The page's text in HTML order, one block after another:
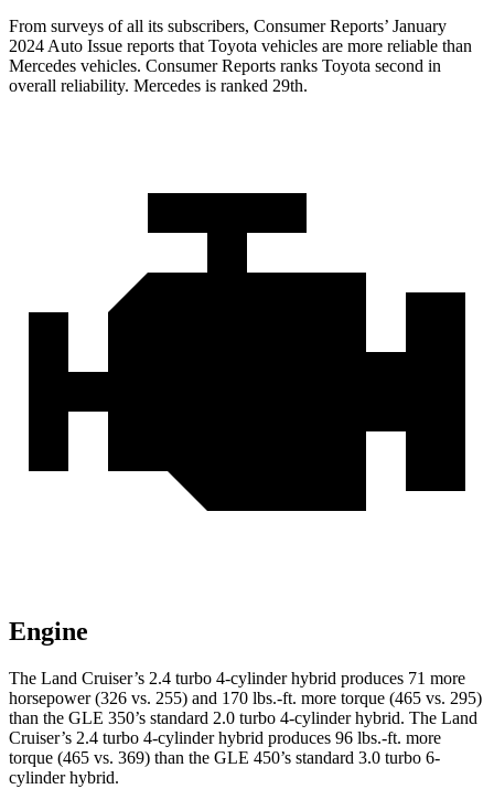
From surveys of all its subscribers, Consumer Reports’ January
2024 Auto Issue reports that Toyota vehicles are more reliable than
Mercedes vehicles. Consumer Reports ranks Toyota second in
overall reliability. Mercedes is ranked 29th.
Engine
The Land Cruiser’s 2.4 turbo 4-cylinder hybrid produces 71 more
horsepower (326 vs. 255) and 170 lbs.-ft. more torque (465 vs. 295)
than the GLE 350’s standard 2.0 turbo 4-cylinder hybrid. The Land
Cruiser’s 2.4 turbo 4-cylinder hybrid produces 96 lbs.-ft. more
torque (465 vs. 369) than the GLE 450’s standard 3.0 turbo 6-
cylinder hybrid.